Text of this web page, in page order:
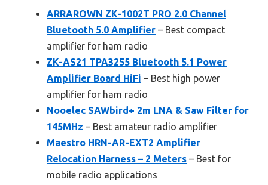
ARRAROWN ZK-1002T PRO 2.0 Channel
Bluetooth 5.0 Amplifier – Best compact
amplifier for ham radio
ZK-AS21 TPA3255 Bluetooth 5.1 Power
Amplifier Board HiFi – Best high power
amplifier for ham radio
Nooelec SAWbird+ 2m LNA & Saw Filter for
145MHz – Best amateur radio amplifier
Maestro HRN-AR-EXT2 Amplifier
Relocation Harness – 2 Meters – Best for
mobile radio applications